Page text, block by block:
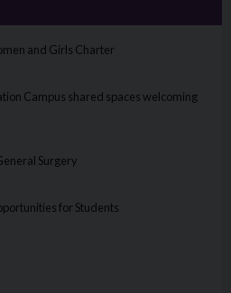
and Girls Charter
Campus shared spaces welcoming
Surgery
for Students